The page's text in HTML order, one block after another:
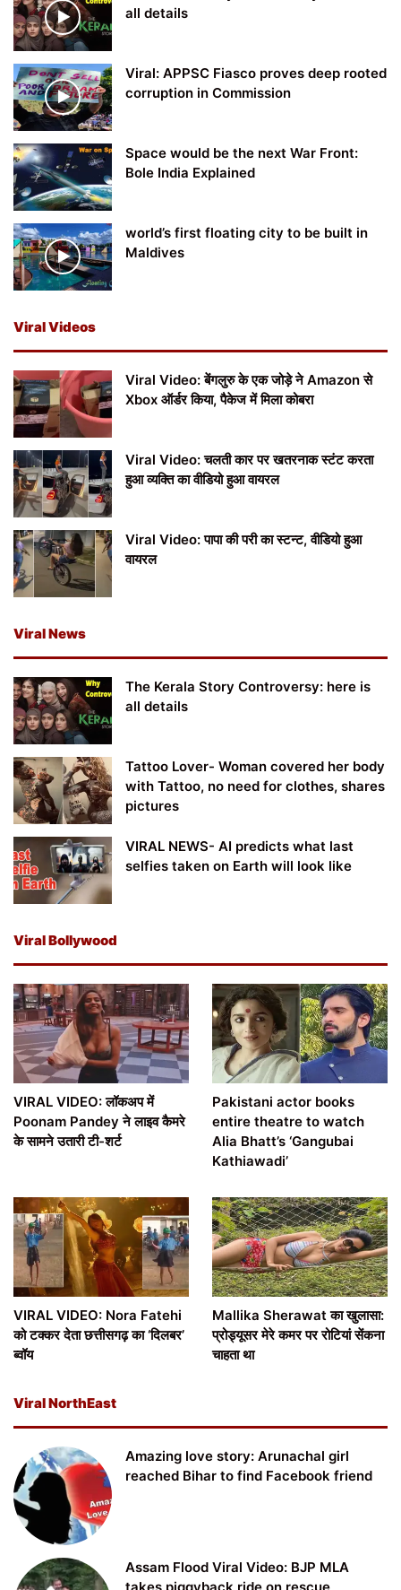
all details
Viral: APPSC Fiasco proves deep rooted
corruption in Commission
Space would be the next War Front:
Bole India Explained
world’s first floating city to be built in
Maldives
Viral Videos
Viral Video: बेंगलुरु के एक जोड़े ने Amazon से
Xbox ऑर्डर किया, पैकेज में मिला कोबरा
Viral Video: चलती कार पर खतरनाक स्टंट करता
हुआ व्यक्ति का वीडियो हुआ वायरल
Viral Video: पापा की परी का स्टन्ट, वीडियो हुआ
वायरल
Viral News
The Kerala Story Controversy: here is
all details
Tattoo Lover- Woman covered her body
with Tattoo, no need for clothes, shares
pictures
VIRAL NEWS- AI predicts what last
selfies taken on Earth will look like
Viral Bollywood
VIRAL VIDEO: लॉकअप में
Poonam Pandey ने लाइव कैमरे
के सामने उतारी टी-शर्ट
Pakistani actor books
entire theatre to watch
Alia Bhatt’s ‘Gangubai
Kathiawadi’
VIRAL VIDEO: Nora Fatehi
को टक्कर देता छत्तीसगढ़ का ‘दिलबर’
ब्वॉय
Mallika Sherawat का खुलासा:
प्रोड्यूसर मेरे कमर पर रोटियां सेंकना
चाहता था
Viral NorthEast
Amazing love story: Arunachal girl
reached Bihar to find Facebook friend
Assam Flood Viral Video: BJP MLA
takes piggyback ride on rescue